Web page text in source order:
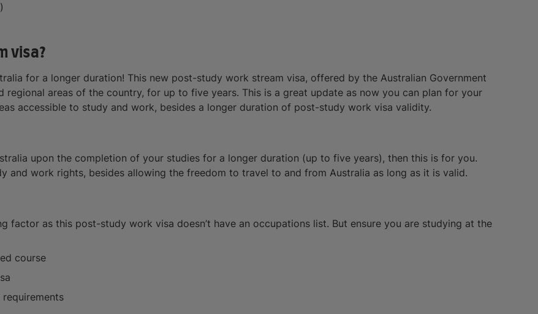
visa?
for a longer duration! This new post-study work stream visa, offered by the Australian Government
regional areas of the country, for up to five years. This is a great update as now you can plan for your
accessible to study and work, besides a longer duration of post-study work visa validity.
upon the completion of your studies for a longer duration (up to five years), then this is for you.
and work rights, besides allowing the freedom to travel to and from Australia as long as it is valid.
factor as this post-study work visa doesn’t have an occupations list. But ensure you are studying at the
course